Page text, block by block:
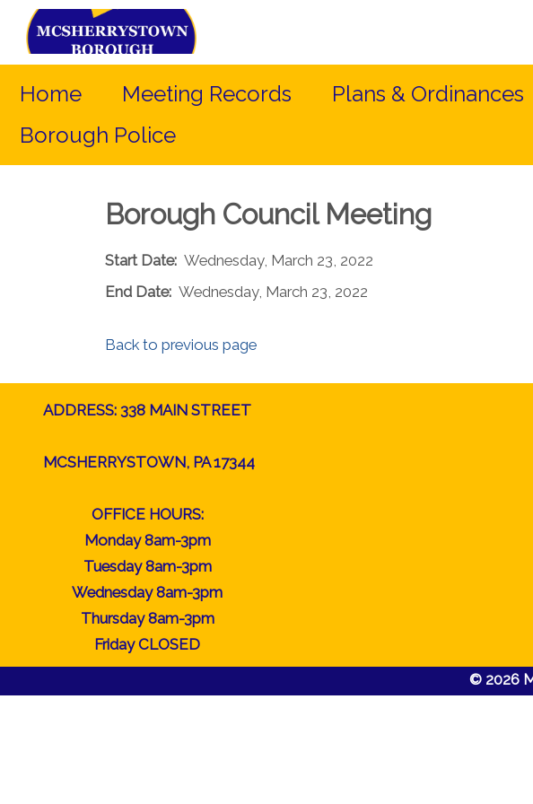
Home Meeting Records Plans & Ordinances
Borough Police
Borough Council Meeting
Start Date: Wednesday, March 23, 2022
End Date: Wednesday, March 23, 2022
Back to previous page
ADDRESS: 338 MAIN STREET
MCSHERRYSTOWN, PA 17344
OFFICE HOURS:
Monday 8am-3pm
Tuesday 8am-3pm
Wednesday 8am-3pm
Thursday 8am-3pm
Friday CLOSED
© 2026